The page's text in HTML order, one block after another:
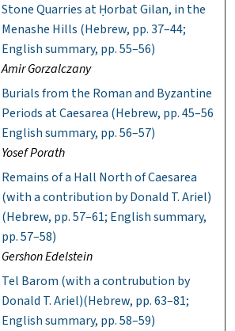
Stone Quarries at Ḥorbat Gilan, in the
Menashe Hills (Hebrew, pp. 37–44;
English summary, pp. 55–56)
Amir Gorzalczany
Burials from the Roman and Byzantine
Periods at Caesarea (Hebrew, pp. 45–56;
English summary, pp. 56–57)
Yosef Porath
Remains of a Hall North of Caesarea
(with a contribution by Donald T. Ariel)
(Hebrew, pp. 57–61; English summary,
pp. 57–58)
Gershon Edelstein
Tel Barom (with a contrubution by
Donald T. Ariel)(Hebrew, pp. 63–81;
English summary, pp. 58–59)